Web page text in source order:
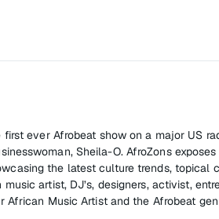
first ever Afrobeat show on a major US
Sheila-O. AfroZons
the latest culture trends, topical
artist, DJ’s, designers, activist,
African Music Artist and the Afrobeat